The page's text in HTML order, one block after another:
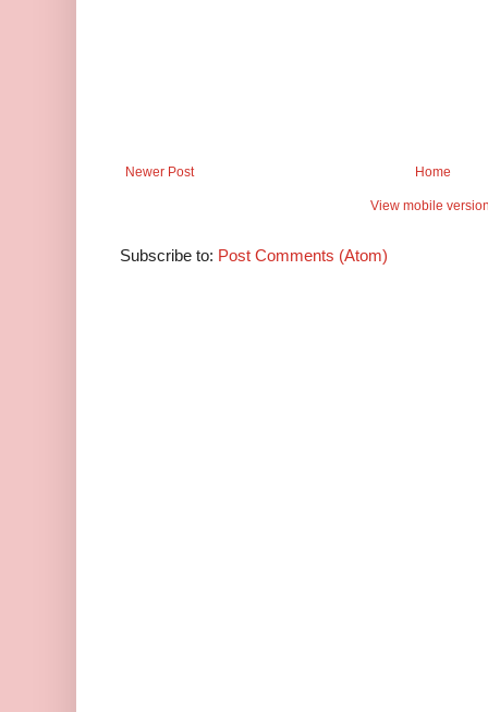
Newer Post Home
View mobile
Subscribe to: Post Comments (Atom)